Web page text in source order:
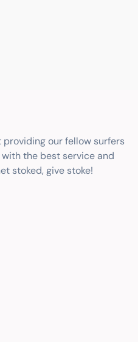
providing our fellow surfers
the best service and
stoked, give stoke!